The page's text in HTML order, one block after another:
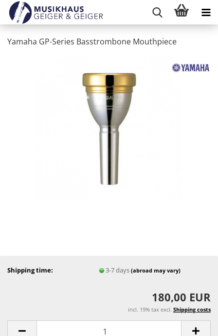
Yamaha GP-Series Basstrombone Mouthpiece
Shipping time: 3-7 days(abroad may vary)
180,00 EUR
incl. 19% tax excl. Shipping costs